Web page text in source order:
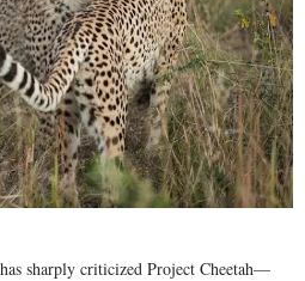
sharply criticized Project Cheetah—